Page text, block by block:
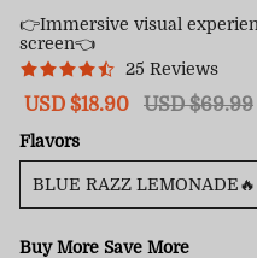
👉Immersive visual
screen👈
25 Reviews
Sale
USD $18.90
Regular
USD $69.99
Flavors
Buy More Save More